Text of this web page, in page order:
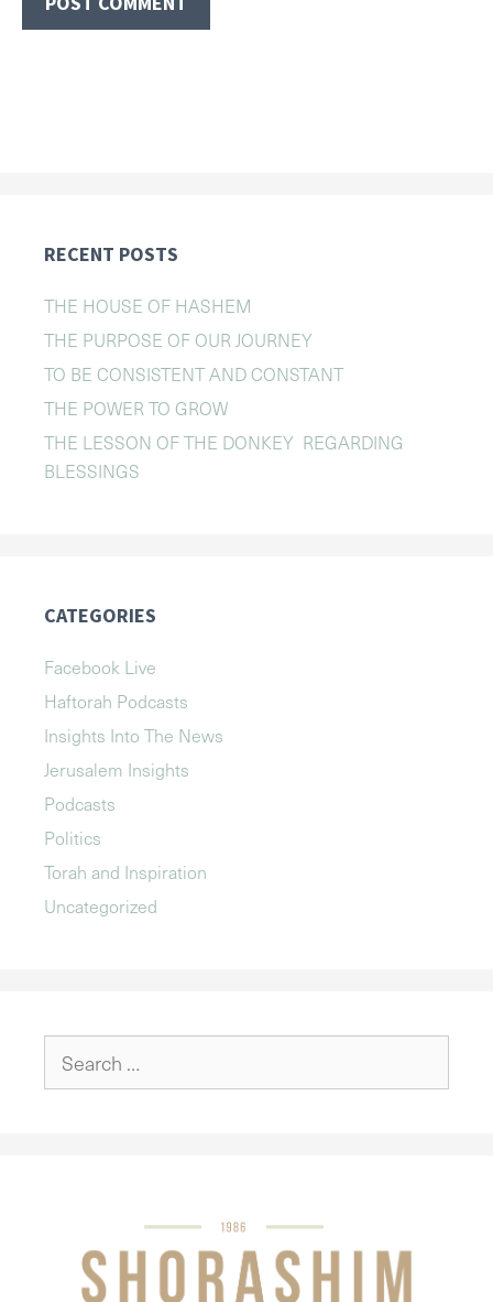
RECENT POSTS
THE HOUSE OF HASHEM
THE PURPOSE OF OUR JOURNEY
TO BE CONSISTENT AND CONSTANT
THE POWER TO GROW
THE LESSON OF THE DONKEY REGARDING
BLESSINGS
CATEGORIES
Facebook Live
Haftorah Podcasts
Insights Into The News
Jerusalem Insights
Podcasts
Politics
Torah and Inspiration
Uncategorized
for: